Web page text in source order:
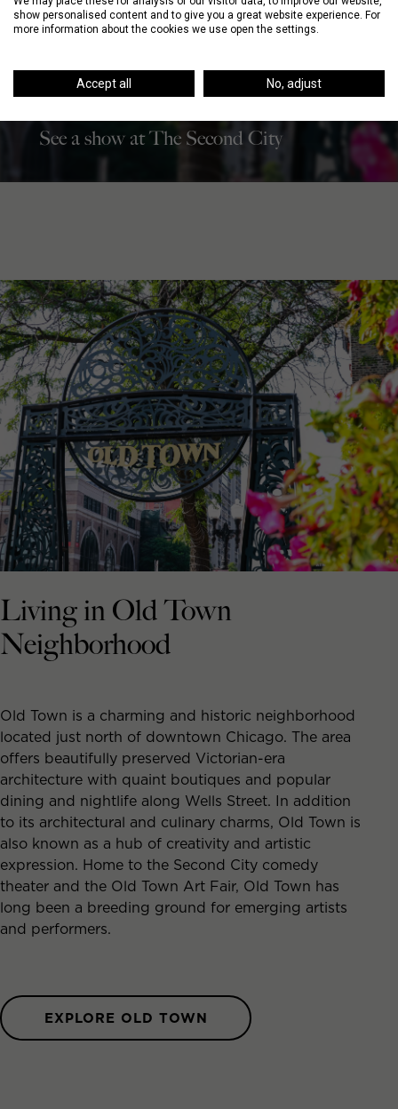
NIGHT
See a show at The Second City
Living in Old Town
Neighborhood
Old Town is a charming and historic neighborhood
located just north of downtown Chicago. The area
offers beautifully preserved Victorian-era
architecture with quaint boutiques and popular
dining and nightlife along Wells Street. In addition
to its architectural and culinary charms, Old Town is
also known as a hub of creativity and artistic
expression. Home to the Second City comedy
theater and the Old Town Art Fair, Old Town has
long been a breeding ground for emerging artists
and performers.
EXPLORE OLD TOWN
show personalised content and to give you a great website experience. For
more information about the cookies we use open the settings.
Accept all No, adjust